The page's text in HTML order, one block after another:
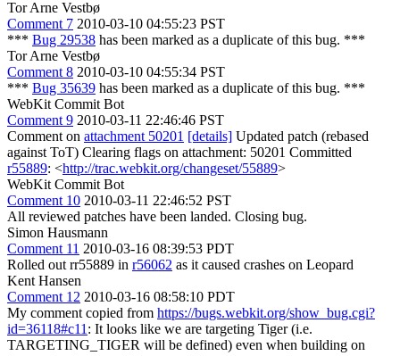
Tor Arne Vestbø
Comment 7 2010-03-10 04:55:23 PST
*** Bug 29538 has been marked as a duplicate of this bug. ***
Tor Arne Vestbø
Comment 8 2010-03-10 04:55:34 PST
*** Bug 35639 has been marked as a duplicate of this bug. ***
WebKit Commit Bot
Comment 9 2010-03-11 22:46:46 PST
Comment on attachment 50201 [details] Updated patch (rebased
against ToT) Clearing flags on attachment: 50201 Committed
r55889: <http://trac.webkit.org/changeset/55889>
WebKit Commit Bot
Comment 10 2010-03-11 22:46:52 PST
All reviewed patches have been landed. Closing bug.
Simon Hausmann
Comment 11 2010-03-16 08:39:53 PDT
Rolled out rr55889 in r56062 as it caused crashes on Leopard
Kent Hansen
Comment 12 2010-03-16 08:58:10 PDT
My comment copied from https://bugs.webkit.org/show_bug.cgi?
id=36118#c11 : It looks like we are targeting Tiger (i.e.
TARGETING_TIGER will be defined) even when building on